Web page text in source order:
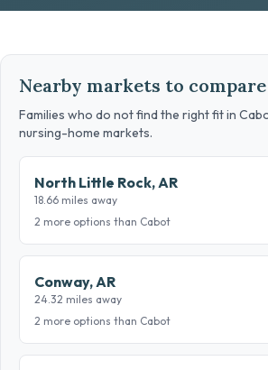
Nearby markets to compare
Families who do not find the right fit in
nursing-home markets.
North Little Rock, AR
18.66 miles away
2 more options than Cabot
Conway, AR
24.32 miles away
2 more options than Cabot